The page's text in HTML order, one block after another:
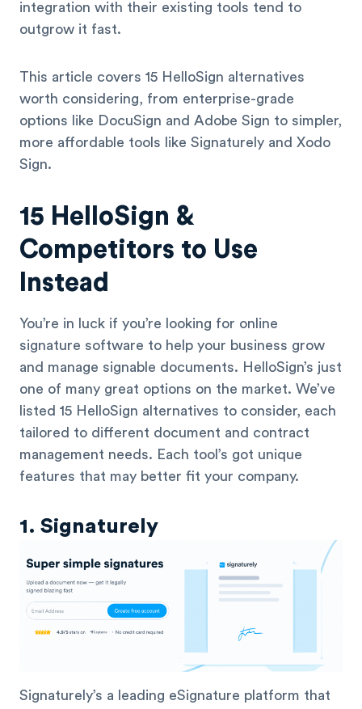
integration with their existing tools tend to
outgrow it fast.
This article covers 15 HelloSign alternatives
worth considering, from enterprise-grade
options like DocuSign and Adobe Sign to simpler,
more affordable tools like Signaturely and Xodo
Sign.
15 HelloSign &
Competitors to Use
Instead
You’re in luck if you’re looking for online
signature software to help your business grow
and manage signable documents. HelloSign’s just
one of many great options on the market. We’ve
listed 15 HelloSign alternatives to consider, each
tailored to different document and contract
management needs. Each tool’s got unique
features that may better fit your company.
1. Signaturely
Signaturely’s a leading eSignature platform that